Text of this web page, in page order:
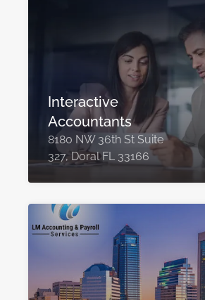
Interactive
Accountants
8180 NW 36th St Suite
327, Doral FL 33166